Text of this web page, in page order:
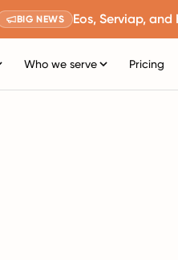
BIG NEWS Eos, Serviap,
Who we serve Pricing